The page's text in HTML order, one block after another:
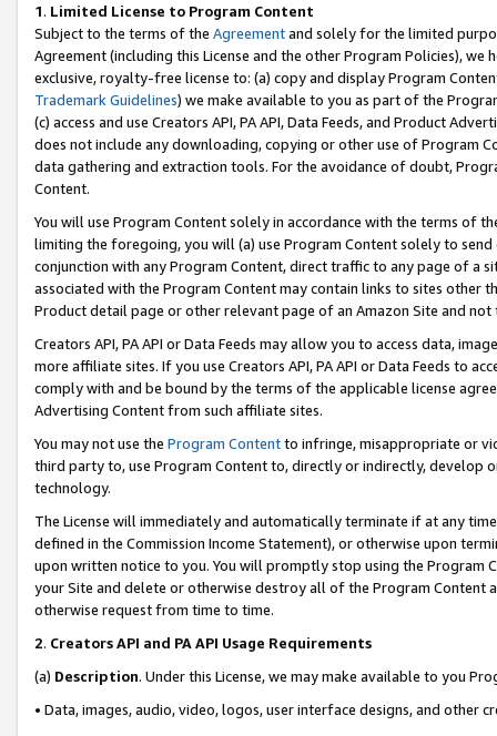
1. Limited License to Program Content
Subject to the terms of the Agreementand solely for the limited
Agreement (including this License and the other Program Policies),
exclusive, royalty-free license to: (a) copy and display Program
Trademark Guidelines) we make available to you as part of the
(c) access and use Creators API, PA API, Data Feeds, and Product
does not include any downloading, copying or other use of Program
data gathering and extraction tools. For the avoidance of doubt,
Content.
You will use Program Content solely in accordance with the terms of
limiting the foregoing, you will (a) use Program Content solely to
conjunction with any Program Content, direct traffic to any page of a
associated with the Program Content may contain links to sites other
Product detail page or other relevant page of an Amazon Site and not
Creators API, PA API or Data Feeds may allow you to access data,
more affiliate sites. If you use Creators API, PA API or Data Feeds to
comply with and be bound by the terms of the applicable license
Advertising Content from such affiliate sites.
You may not use the Program Contentto infringe, misappropriate or
third party to, use Program Content to, directly or indirectly, develop
technology.
The License will immediately and automatically terminate if at any
defined in the Commission Income Statement), or otherwise upon
upon written notice to you. You will promptly stop using the Program
your Site and delete or otherwise destroy all of the Program Content
otherwise request from time to time.
2. Creators API and PA API Usage Requirements
(a) Description. Under this License, we may make available to you
• Data, images, audio, video, logos, user interface designs, and other